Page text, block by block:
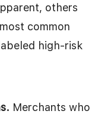
others
common
high-risk
Merchants who